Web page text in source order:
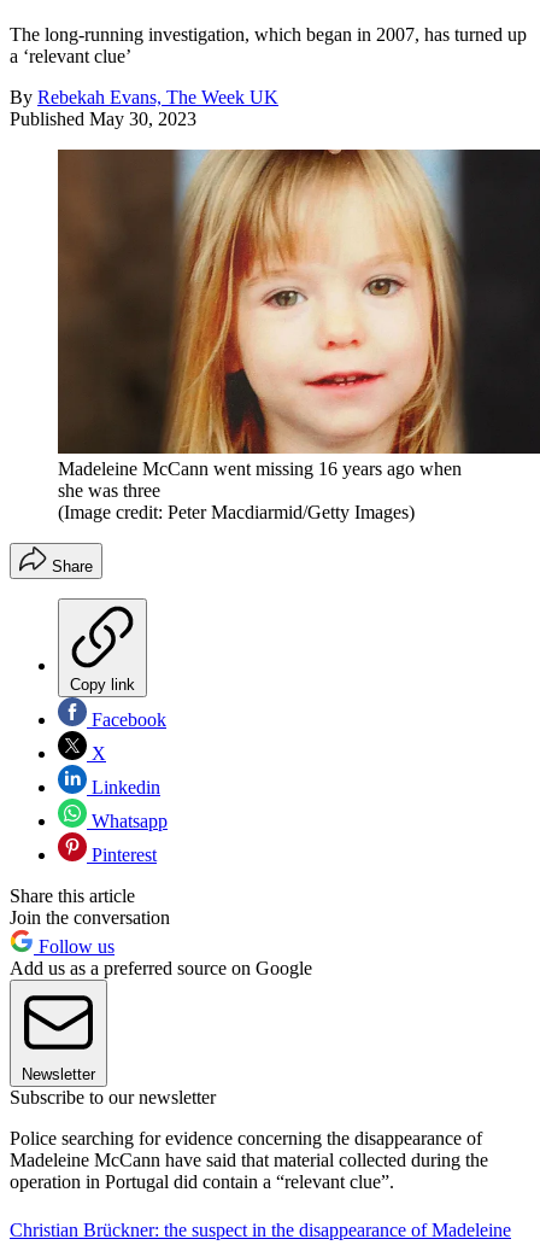
The long-running investigation, which began in 2007, has turned up
a ‘relevant clue’
By Rebekah Evans, The Week UK
Published May 30, 2023
Madeleine McCann went missing 16 years ago when
she was three
(Image credit: Peter Macdiarmid/Getty Images)
Share
Copy link
Facebook
X
Linkedin
Whatsapp
Pinterest
Share this article
Join the conversation
Follow us
Add us as a preferred source on Google
Newsletter
Subscribe to our newsletter
Police searching for evidence concerning the disappearance of
Madeleine McCann have said that material collected during the
operation in Portugal did contain a “relevant clue”.
Christian Brückner: the suspect in the disappearance of Madeleine